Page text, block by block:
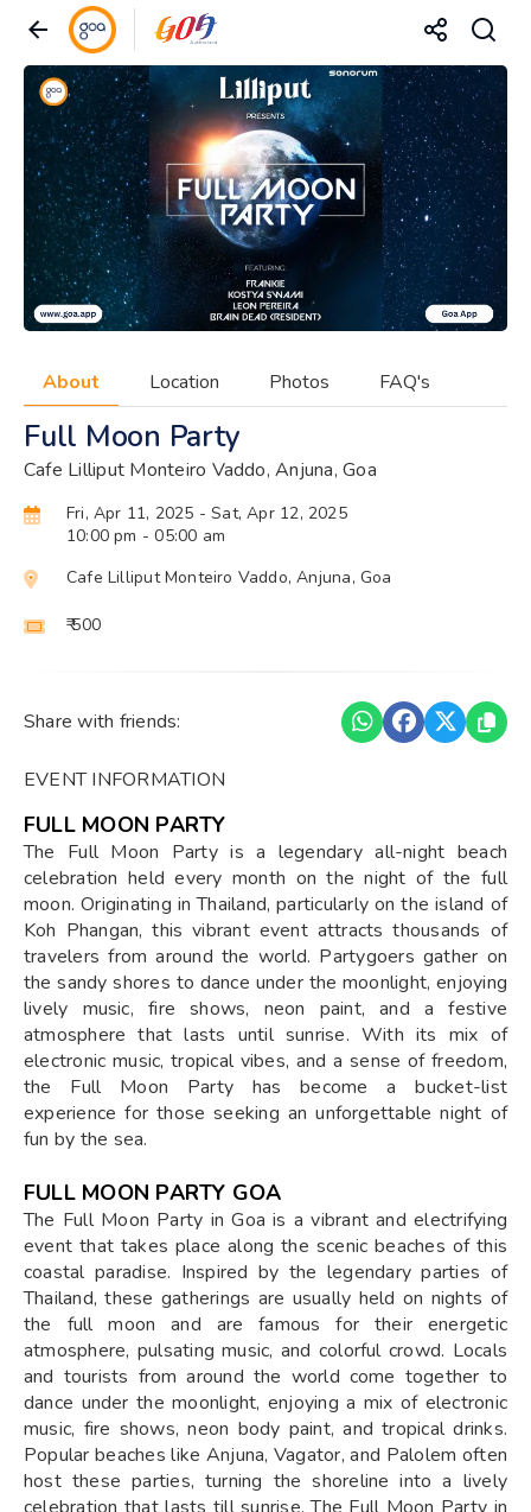
About Location Photos FAQ's
Full Moon Party
Cafe Lilliput Monteiro Vaddo, Anjuna, Goa
Fri, Apr 11, 2025 - Sat, Apr 12, 2025
10:00 pm - 05:00 am
Cafe Lilliput Monteiro Vaddo, Anjuna, Goa
₹ 500
Share with friends:
EVENT INFORMATION
FULL MOON PARTY
The Full Moon Party is a legendary all-night beach
celebration held every month on the night of the full
moon. Originating in Thailand, particularly on the island of
Koh Phangan, this vibrant event attracts thousands of
travelers from around the world. Partygoers gather on
the sandy shores to dance under the moonlight, enjoying
lively music, fire shows, neon paint, and a festive
atmosphere that lasts until sunrise. With its mix of
electronic music, tropical vibes, and a sense of freedom,
the Full Moon Party has become a bucket-list
experience for those seeking an unforgettable night of
fun by the sea.
FULL MOON PARTY GOA
The Full Moon Party in Goa is a vibrant and electrifying
event that takes place along the scenic beaches of this
coastal paradise. Inspired by the legendary parties of
Thailand, these gatherings are usually held on nights of
the full moon and are famous for their energetic
atmosphere, pulsating music, and colorful crowd. Locals
and tourists from around the world come together to
dance under the moonlight, enjoying a mix of electronic
music, fire shows, neon body paint, and tropical drinks.
Popular beaches like Anjuna, Vagator, and Palolem often
host these parties, turning the shoreline into a lively